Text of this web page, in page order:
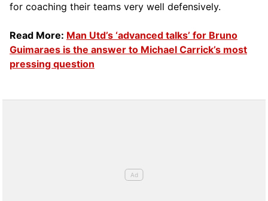
for coaching their teams very well defensively.
Read More: Man Utd’s ‘advanced talks’ for Bruno
Guimaraes is the answer to Michael Carrick’s most
pressing question